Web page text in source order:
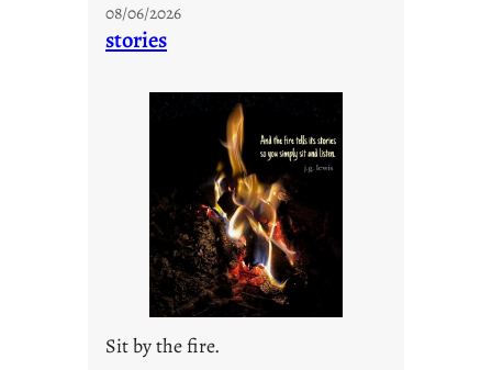
08/06/2026
stories
Sit by the fire.